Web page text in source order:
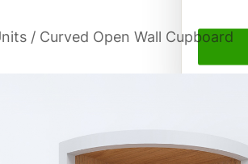
/ Curved Open Wall Cupboard